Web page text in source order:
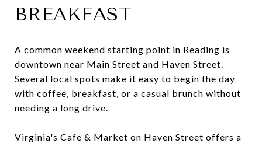
BREAKFAST
A common weekend starting point in Reading is
downtown near Main Street and Haven Street.
Several local spots make it easy to begin the day
with coffee, breakfast, or a casual brunch without
needing a long drive.
Virginia's Cafe & Market on Haven Street offers a